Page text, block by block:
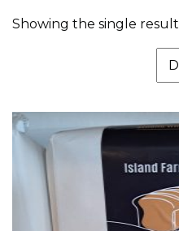
Showing the single result